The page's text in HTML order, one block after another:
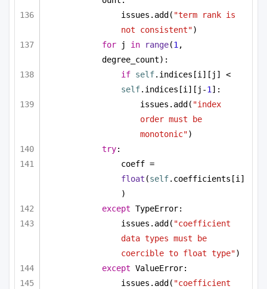
issues.add( "term rank is
not consistent")
for j in range(1 ,
degree_count):
if self
self.indices[i][j-1 ]:
issues.add( "index
order must be
monotonic")
try:
float (self.coefficients[i]
)
except TypeError:
issues.add( "coefficient
data types must be
coercible to float type")
except ValueError:
issues.add( "coefficient